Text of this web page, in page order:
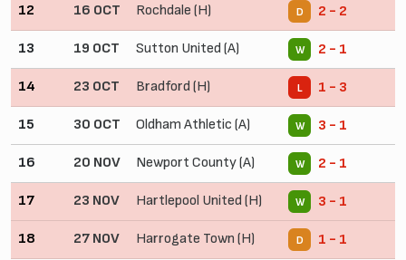
12 16 OCT Rochdale (H) D 2 - 2
13 19 OCT Sutton United (A) W 2 - 1
14 23 OCT Bradford (H) L 1 - 3
15 30 OCT Oldham Athletic (A) W 3 - 1
16 20 NOV Newport County (A) W 2 - 1
17 23 NOV Hartlepool United (H) W 3 - 1
18 27 NOV Harrogate Town (H) D 1 - 1